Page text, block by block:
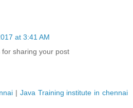
at 3:41 AM
sharing your post
| Java Training institute in chennai